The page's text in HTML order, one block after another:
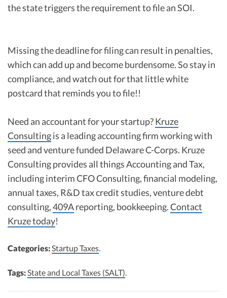
the state triggers the requirement to file an SOI.
Missing the deadline for filing can result in penalties,
which can add up and become burdensome. So stay in
compliance, and watch out for that little white
postcard that reminds you to file!!
Need an accountant for your startup?Kruze
Consultingis a leading accounting firm working with
seed and venture funded Delaware C-Corps. Kruze
Consulting provides all things Accounting and Tax,
including interim CFO Consulting, financial modeling,
annual taxes, R&D tax credit studies, venture debt
consulting,409Areporting, bookkeeping.Contact
Kruze today!
Categories:Startup Taxes.
Tags:State and Local Taxes (SALT).